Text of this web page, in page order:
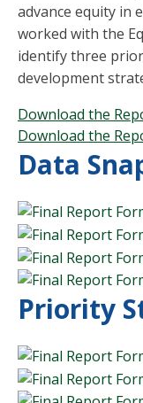
advance equity in
worked with the
identify three
development
Download the
Download the
Data
Priority